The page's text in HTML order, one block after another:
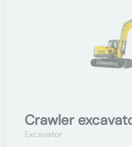
Crawler
Excavator